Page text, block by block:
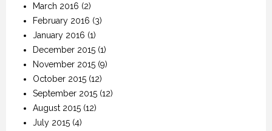
March 2016 (2)
February 2016 (3)
January 2016 (1)
December 2015 (1)
November 2015 (9)
October 2015 (12)
September 2015 (12)
August 2015 (12)
July 2015 (4)